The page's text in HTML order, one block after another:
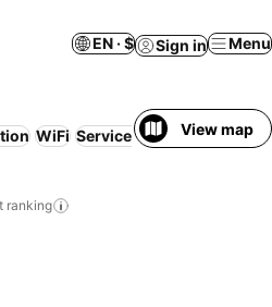
EN · $ Sign in Menu
WiFi Serviced apartment
View map
ranking